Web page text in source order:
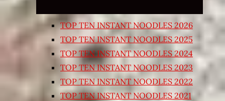
TOP TEN INSTANT NOODLES 2026
TOP TEN INSTANT NOODLES 2025
TOP TEN INSTANT NOODLES 2024
TOP TEN INSTANT NOODLES 2023
TOP TEN INSTANT NOODLES 2022
TOP TEN INSTANT NOODLES 2021